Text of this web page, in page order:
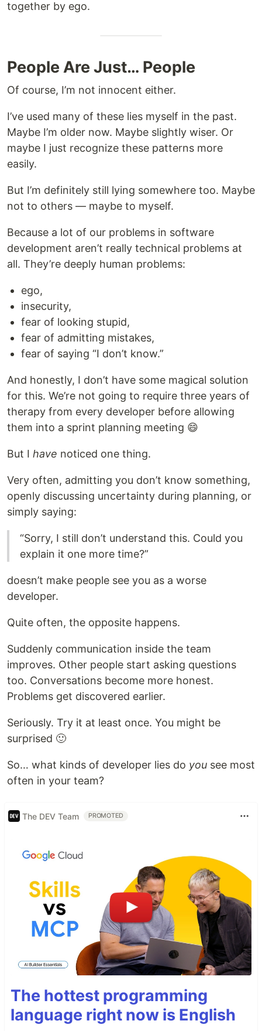
together by ego.
People Are Just… People
Of course, I’m not innocent either.
I’ve used many of these lies myself in the past.
Maybe I’m older now. Maybe slightly wiser. Or
maybe I just recognize these patterns more
easily.
But I’m definitely still lying somewhere too. Maybe
not to others — maybe to myself.
Because a lot of our problems in software
development aren’t really technical problems at
all. They’re deeply human problems:
ego,
insecurity,
fear of looking stupid,
fear of admitting mistakes,
fear of saying “I don’t know.”
And honestly, I don’t have some magical solution
for this. We’re not going to require three years of
therapy from every developer before allowing
them into a sprint planning meeting 😄
But I have noticed one thing.
Very often, admitting you don’t know something,
openly discussing uncertainty during planning, or
simply saying:
“Sorry, I still don’t understand this. Could you
explain it one more time?”
doesn’t make people see you as a worse
developer.
Quite often, the opposite happens.
Suddenly communication inside the team
improves. Other people start asking questions
too. Conversations become more honest.
Problems get discovered earlier.
Seriously. Try it at least once. You might be
surprised 🙂
So… what kinds of developer lies do you see most
often in your team?
The DEV Team PROMOTED
The hottest programming
language right now is English